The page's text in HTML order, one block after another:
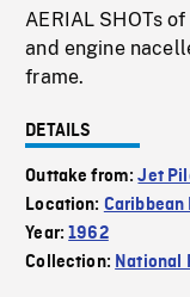
AERIAL SHOTs
and engine
frame.
DETAILS
Outtake from:Jet
Location: Caribbean
Year:1962
Collection: National